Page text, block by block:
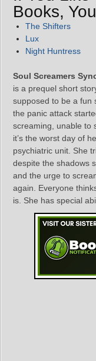
Books,
The Shifters
Lux
Night Huntress
Soul Screamers
is a prequel short
supposed to be a fun
the panic attack
screaming, unable to
it’s the worst day of
psychiatric unit. She
despite the shadows
and the urge to
again. Everyone
is. She has special